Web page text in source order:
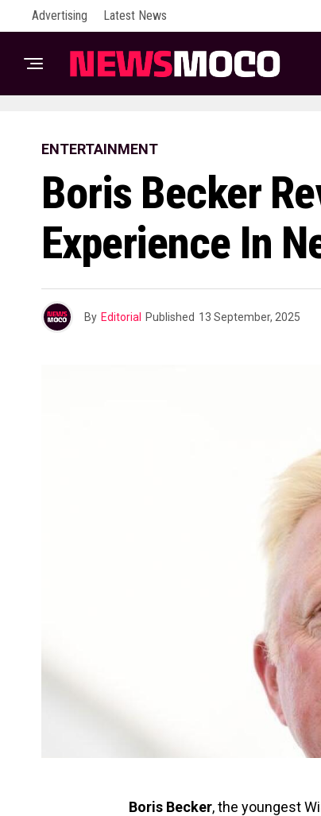
Advertising Latest News
ENTERTAINMENT
Boris Becker
Experience In
By Editorial Published 13 September, 2025
Boris Becker, the youngest